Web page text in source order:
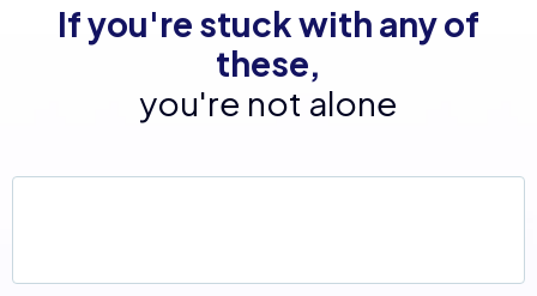
If you're stuck with any of
these,
you're not alone